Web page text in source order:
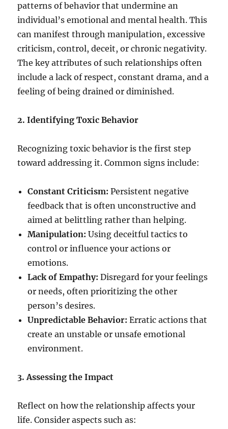
patterns of behavior that undermine an
individual’s emotional and mental health. This
can manifest through manipulation, excessive
criticism, control, deceit, or chronic negativity.
The key attributes of such relationships often
include a lack of respect, constant drama, and a
feeling of being drained or diminished.
2. Identifying Toxic Behavior
Recognizing toxic behavior is the first step
toward addressing it. Common signs include:
Constant Criticism: Persistent negative
feedback that is often unconstructive and
aimed at belittling rather than helping.
Manipulation: Using deceitful tactics to
control or influence your actions or
emotions.
Lack of Empathy: Disregard for your feelings
or needs, often prioritizing the other
person’s desires.
Unpredictable Behavior: Erratic actions that
create an unstable or unsafe emotional
environment.
3. Assessing the Impact
Reflect on how the relationship affects your
life. Consider aspects such as: